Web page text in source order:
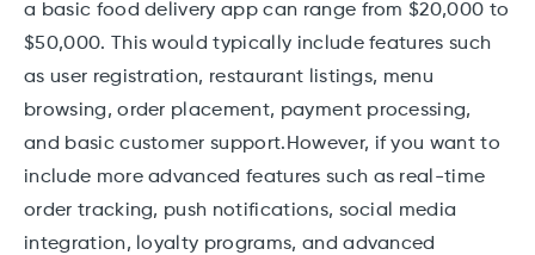
a basic food delivery app can range from $20,000 to
$50,000. This would typically include features such
as user registration, restaurant listings, menu
browsing, order placement, payment processing,
and basic customer support.However, if you want to
include more advanced features such as real-time
order tracking, push notifications, social media
integration, loyalty programs, and advanced